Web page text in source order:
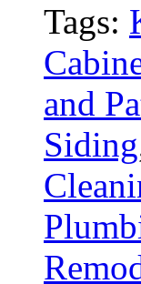
Tags:
and
Siding